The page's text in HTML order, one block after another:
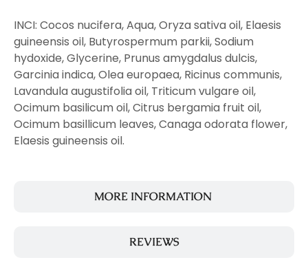
MORE INFORMATION
REVIEWS
INCI: Cocos nucifera, Aqua, Oryza sativa oil, Elaesis
guineensis oil, Butyrospermum parkii, Sodium
hydoxide, Glycerine, Prunus amygdalus dulcis,
Garcinia indica, Olea europaea, Ricinus communis,
Lavandula augustifolia oil, Triticum vulgare oil,
Ocimum basilicum oil, Citrus bergamia fruit oil,
Ocimum basillicum leaves, Canaga odorata flower,
Elaesis guineensis oil.